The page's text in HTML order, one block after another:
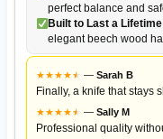
perfect balance and
Built to Last a Lifetime
elegant beech wood
★★★★★
★ — Sarah B
Finally, a knife that stays
★★★★★
★ — Sally M
Professional quality